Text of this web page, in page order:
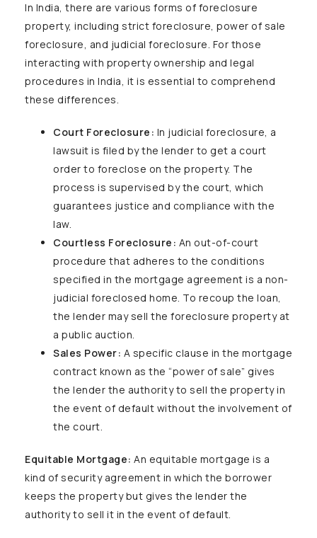
In India, there are various forms of foreclosure
property, including strict foreclosure, power of sale
foreclosure, and judicial foreclosure. For those
interacting with property ownership and legal
procedures in India, it is essential to comprehend
these differences.
Court Foreclosure: In judicial foreclosure, a
lawsuit is filed by the lender to get a court
order to foreclose on the property. The
process is supervised by the court, which
guarantees justice and compliance with the
law.
Courtless Foreclosure: An out-of-court
procedure that adheres to the conditions
specified in the mortgage agreement is a non-
judicial foreclosed home. To recoup the loan,
the lender may sell the foreclosure property at
a public auction.
Sales Power: A specific clause in the mortgage
contract known as the “power of sale” gives
the lender the authority to sell the property in
the event of default without the involvement of
the court.
Equitable Mortgage: An equitable mortgage is a
kind of security agreement in which the borrower
keeps the property but gives the lender the
authority to sell it in the event of default.